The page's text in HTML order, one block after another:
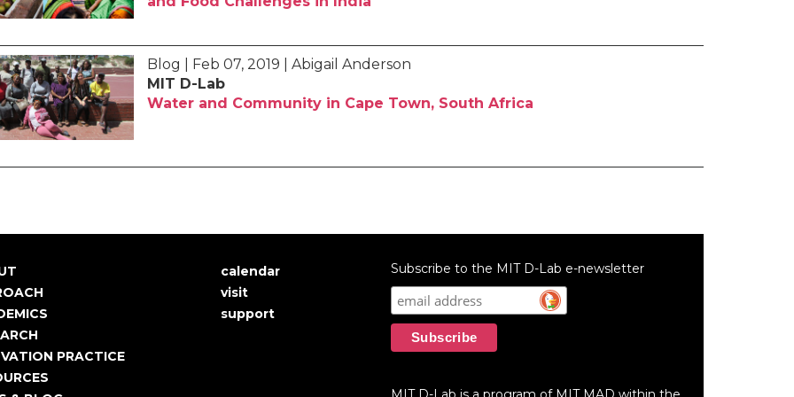
Blog | Feb 07, 2019 | Abigail Anderson
MIT D-Lab
Water and Community in Cape Town, South Africa
PRACTICE
User
account
calendar
visit
support
Subscribe to the MIT D-Lab e-newsletter